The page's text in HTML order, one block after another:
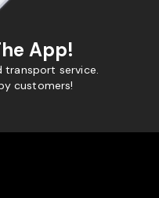
App!
transport service.
customers!